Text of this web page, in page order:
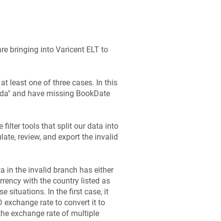
bringing into Varicent ELTto
least one of three cases. In this
and have missing BookDate
filter tools that split our data into
review, and export the invalid
in the invalid branch has either
with the country listed as
situations. In the first case, it
exchange rate to convert it to
exchange rate of multiple